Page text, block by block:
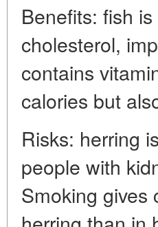
Benefits: fish
cholesterol,
contains
calories but
Risks: herring
people with
Smoking gives